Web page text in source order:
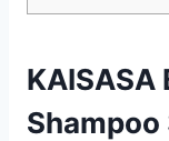
KAISASA
Shampoo